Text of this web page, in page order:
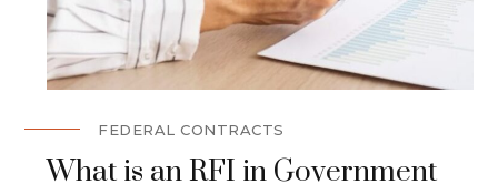
FEDERAL CONTRACTS
What is an RFI in Government